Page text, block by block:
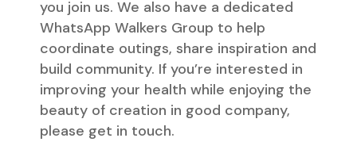
you join us. We also have a dedicated
WhatsApp Walkers Group to help
coordinate outings, share inspiration and
build community. If you’re interested in
improving your health while enjoying the
beauty of creation in good company,
please get in touch.